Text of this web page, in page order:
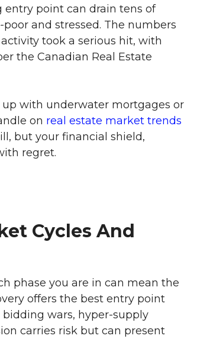
entry point can drain tens of
and stressed. The numbers
took a serious hit, with
the Canadian Real Estate
with underwater mortgages or
on real estate market trends
but your financial shield,
regret.
Cycles And
phase you are in can mean the
offers the best entry point
wars, hyper-supply
carries risk but can present